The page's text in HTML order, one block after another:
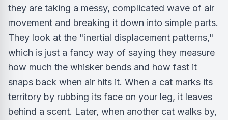
they are taking a messy, complicated wave of air
movement and breaking it down into simple parts.
They look at the "inertial displacement patterns,"
which is just a fancy way of saying they measure
how much the whisker bends and how fast it
snaps back when air hits it. When a cat marks its
territory by rubbing its face on your leg, it leaves
behind a scent. Later, when another cat walks by,